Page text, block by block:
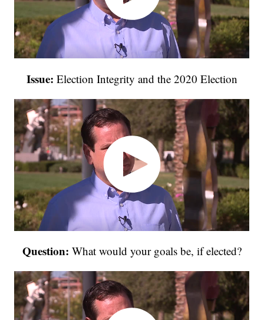
Issue: Election Integrity and the 2020 Election
Question: What would your goals be, if elected?